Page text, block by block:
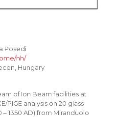
Posedi
hh/
Hungary
of Ion Beam facilities at
PIGE analysis on 20 glass
– 1350 AD) from Miranduolo